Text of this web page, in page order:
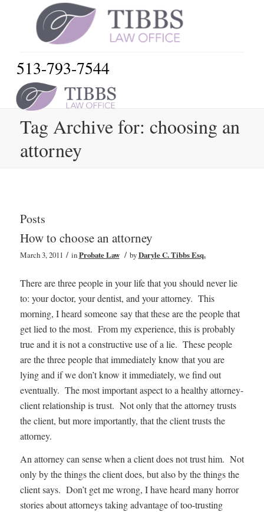
513-793-7544
Tag Archive for: choosing an
attorney
Posts
How to choose an attorney
March 3, 2011 / inProbate Law / byDaryle C. Tibbs Esq.
There are three people in your life that you should never lie
to: your doctor, your dentist, and your attorney. This
morning, I heard someone say that these are the people that
get lied to the most. From my experience, this is probably
true and it is not a constructive use of a lie. These people
are the three people that immediately know that you are
lying and if we don’t know it immediately, we find out
eventually. The most important aspect to a healthy attorney-
client relationship is trust. Not only that the attorney trusts
the client, but more importantly, that the client trusts the
attorney.
An attorney can sense when a client does not trust him. Not
only by the things the client does, but also by the things the
client says. Don’t get me wrong, I have heard many horror
stories about attorneys taking advantage of too-trusting